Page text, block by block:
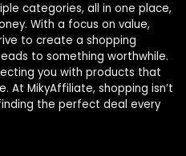
categories, all in one place,
With a focus on value,
to create a shopping
to something worthwhile.
you with products that
At MikyAffiliate, shopping isn’t
the perfect deal every